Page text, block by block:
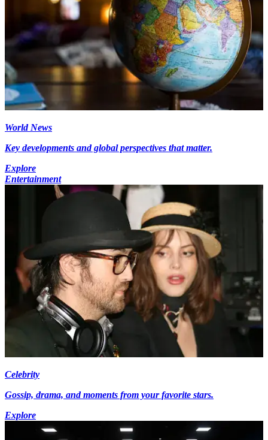
World News
Key developments and global perspectives that matter.
Explore
Entertainment
Celebrity
Gossip, drama, and moments from your favorite stars.
Explore